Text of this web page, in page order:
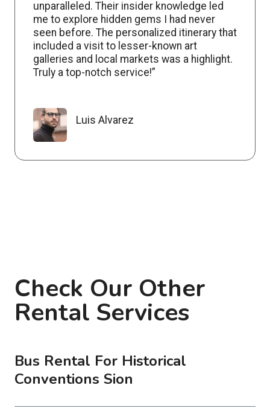
unparalleled. Their insider knowledge led
me to explore hidden gems I had never
seen before. The personalized itinerary that
included a visit to lesser-known art
galleries and local markets was a highlight.
Truly a top-notch service!”
Luis Alvarez
Check Our Other
Rental Services
Bus Rental For Historical
Conventions Sion